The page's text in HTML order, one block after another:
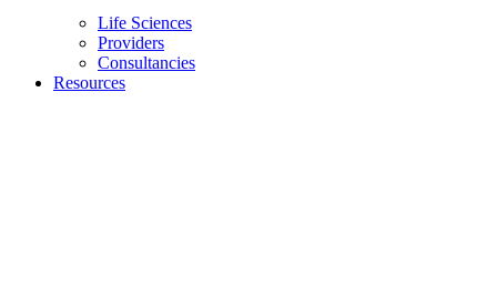
Life Sciences
Providers
Consultancies
Resources